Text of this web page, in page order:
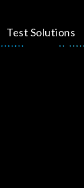
Test Solutions